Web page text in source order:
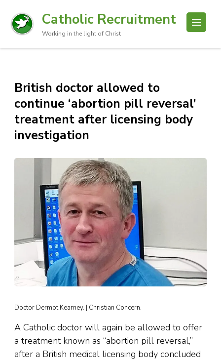
Catholic Recruitment
Working in the light of Christ
British doctor allowed to
continue ‘abortion pill reversal’
treatment after licensing body
investigation
Doctor Dermot Kearney. | Christian Concern.
A Catholic doctor will again be allowed to offer
a treatment known as “abortion pill reversal,”
after a British medical licensing body concluded